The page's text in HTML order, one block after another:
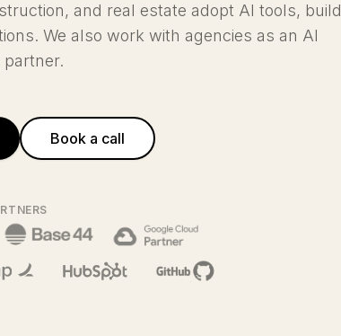
and real estate adopt AI tools, build
We also work with agencies as an AI
partner.
Book a call